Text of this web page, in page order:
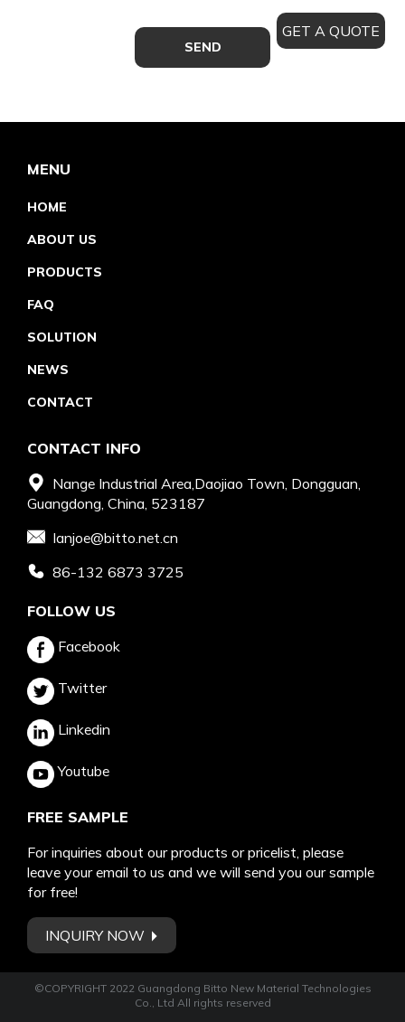
MENU
HOME
ABOUT US
PRODUCTS
FAQ
SOLUTION
NEWS
CONTACT
CONTACT INFO
Nange Industrial Area,Daojiao Town, Dongguan,
Guangdong, China, 523187
Ianjoe@bitto.net.cn
86-132 6873 3725
FOLLOW US
Facebook
Twitter
Linkedin
Youtube
FREE SAMPLE
For inquiries about our products or pricelist, please
leave your email to us and we will send you our sample
for free!
INQUIRY NOW
©COPYRIGHT 2022 Guangdong Bitto New Material Technologies
Co., Ltd All rights reserved
GET A QUOTE